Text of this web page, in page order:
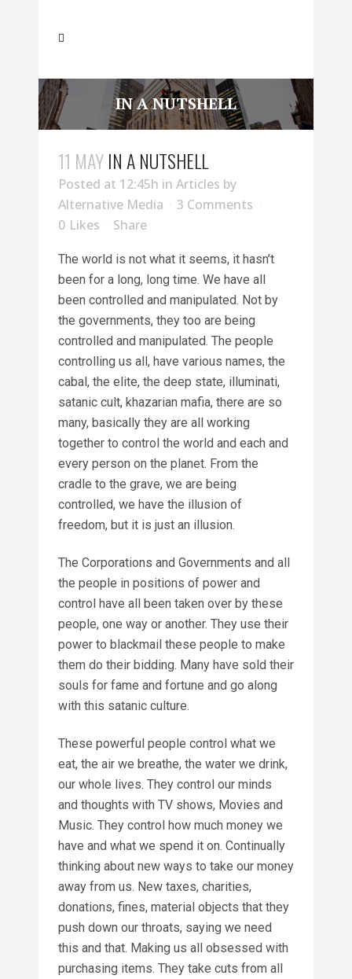
IN A NUTSHELL
11 MAYIN A NUTSHELL
Posted at 12:45h in Articles by
Alternative Media
3 Comments
0 Likes Share
The world is not what it seems, it hasn’t
been for a long, long time. We have all
been controlled and manipulated. Not by
the governments, they too are being
controlled and manipulated. The people
controlling us all, have various names, the
cabal, the elite, the deep state, illuminati,
satanic cult, khazarian mafia, there are so
many, basically they are all working
together to control the world and each and
every person on the planet. From the
cradle to the grave, we are being
controlled, we have the illusion of
freedom, but it is just an illusion.
The Corporations and Governments and all
the people in positions of power and
control have all been taken over by these
people, one way or another. They use their
power to blackmail these people to make
them do their bidding. Many have sold their
souls for fame and fortune and go along
with this satanic culture.
These powerful people control what we
eat, the air we breathe, the water we drink,
our whole lives. They control our minds
and thoughts with TV shows, Movies and
Music. They control how much money we
have and what we spend it on. Continually
thinking about new ways to take our money
away from us. New taxes, charities,
donations, fines, material objects that they
push down our throats, saying we need
this and that. Making us all obsessed with
purchasing items. They take cuts from all